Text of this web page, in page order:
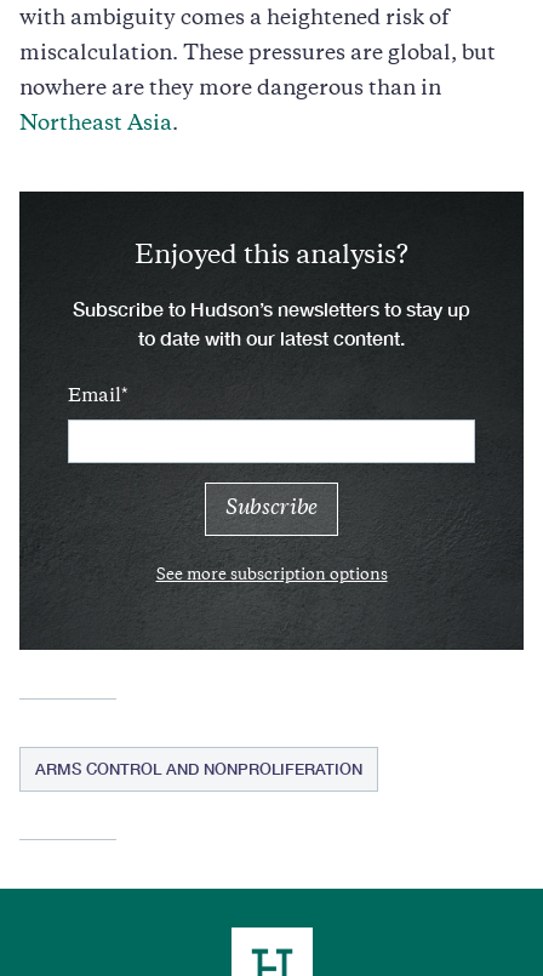
with ambiguity comes a heightened risk of
miscalculation. These pressures are global, but
nowhere are they more dangerous than in
Northeast Asia.
Enjoyed this analysis?
Subscribe to Hudson’s newsletters to stay up
to date with our latest content.
Email
See more subscription options
ARMS CONTROL AND NONPROLIFERATION